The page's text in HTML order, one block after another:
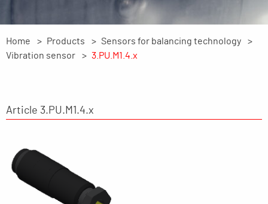
Home Products
Sensors for balancing technology
Vibration sensor
3.PU.M1.4.x
Article 3.PU.M1.4.x